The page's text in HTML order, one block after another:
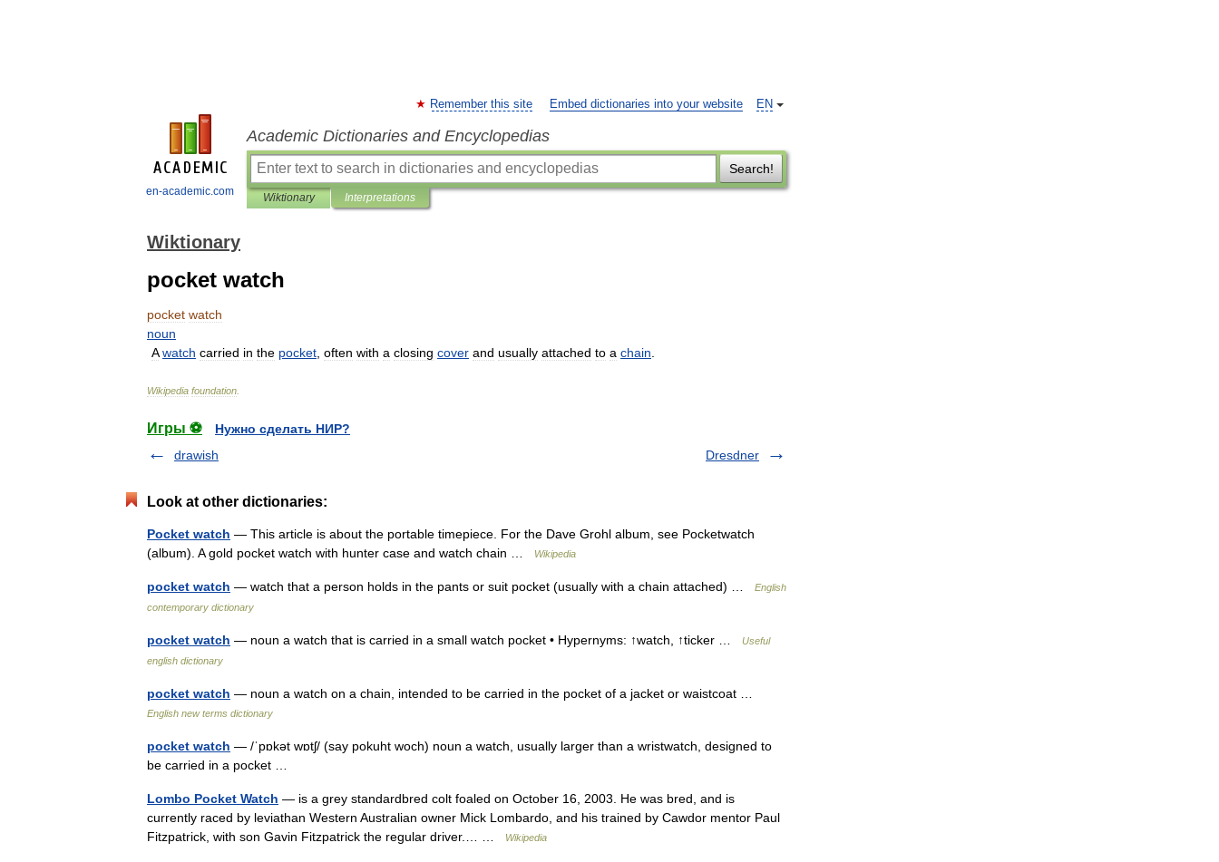
en-academic.com
EN
Remember this site Embed dictionaries into your website
Academic Dictionaries and Encyclopedias
Search!
Wiktionary Interpretations
Wiktionary
pocket watch
pocket watch
noun
A watch carried in the pocket often with a closing cover and usually attached to a chain
Wikipedia foundation
Игры ⚽
Нужно сделать НИР?
drawish
Dresdner
Look at other dictionaries:
Pocket watch — This article is about the portable timepiece. For the Dave Grohl album, see Pocketwatch
(album). A gold pocket watch with hunter case and watch chain …
Wikipedia
pocket watch — watch that a person holds in the pants or suit pocket (usually with a chain attached) …
English
contemporary dictionary
pocket watch — noun a watch that is carried in a small watch pocket • Hypernyms: ↑watch, ↑ticker …
Useful
english dictionary
pocket watch — noun a watch on a chain, intended to be carried in the pocket of a jacket or waistcoat …
English new terms dictionary
pocket watch — /ˈpɒkət wɒtʃ/ (say pokuht woch) noun a watch, usually larger than a wristwatch, designed to
be carried in a pocket …
Lombo Pocket Watch — is a grey standardbred colt foaled on October 16, 2003. He was bred, and is
currently raced by leviathan Western Australian owner Mick Lombardo, and his trained by Cawdor mentor Paul
Fitzpatrick, with son Gavin Fitzpatrick the regular driver.… …
Wikipedia